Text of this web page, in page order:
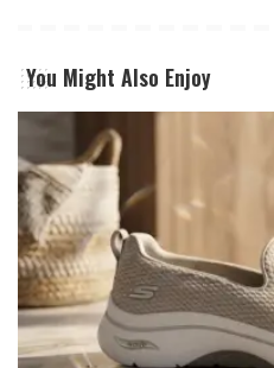
You Might Also Enjoy